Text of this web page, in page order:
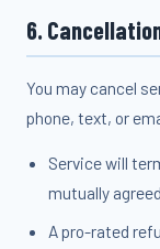
6.
You may cancel
phone, text, or
Service will
mutually
A pro-rated